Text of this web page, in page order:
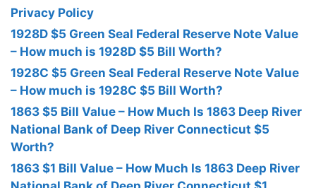
Privacy Policy
1928D $5 Green Seal Federal Reserve Note Value
– How much is 1928D $5 Bill Worth?
1928C $5 Green Seal Federal Reserve Note Value
– How much is 1928C $5 Bill Worth?
1863 $5 Bill Value – How Much Is 1863 Deep River
National Bank of Deep River Connecticut $5
Worth?
1863 $1 Bill Value – How Much Is 1863 Deep River